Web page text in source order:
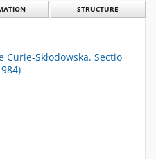
STRUCTURE
Skłodowska. Sectio